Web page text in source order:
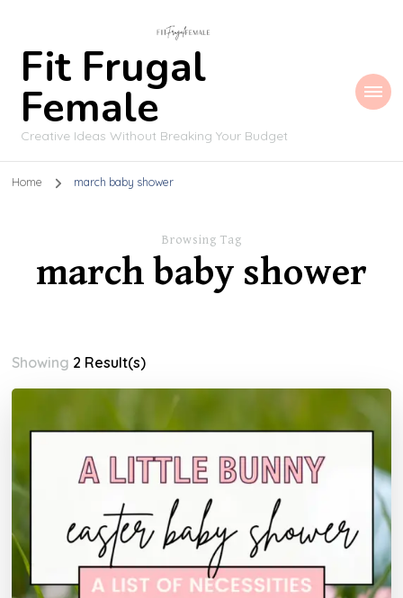
Fit Frugal
Female
Creative Ideas Without Breaking Your Budget
Home march baby shower
Browsing Tag
march baby shower
Showing 2 Result(s)